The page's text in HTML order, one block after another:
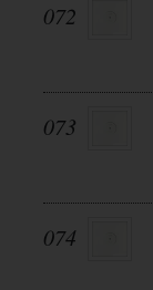
072
073
074